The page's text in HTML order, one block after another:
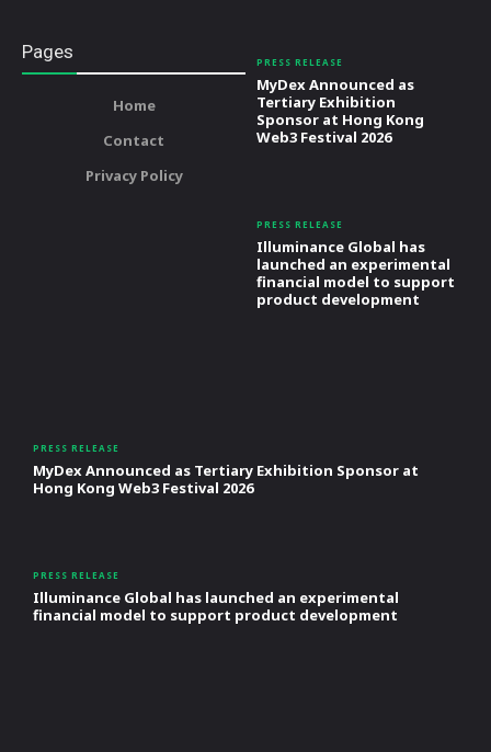
Pages
Home
Contact
Privacy Policy
PRESS RELEASE
MyDex Announced as
Tertiary Exhibition
Sponsor at Hong Kong
Web3 Festival 2026
PRESS RELEASE
Illuminance Global has
launched an experimental
financial model to support
product development
PRESS RELEASE
MyDex Announced as Tertiary Exhibition Sponsor at
Hong Kong Web3 Festival 2026
PRESS RELEASE
Illuminance Global has launched an experimental
financial model to support product development